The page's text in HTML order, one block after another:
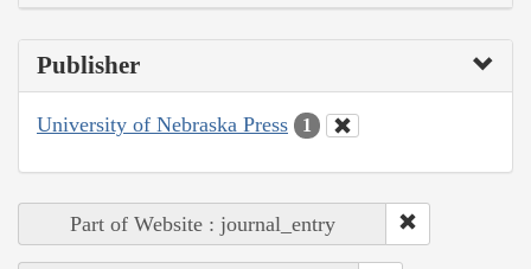
Publisher
University of Nebraska Press 1
Part of Website : journal_entry